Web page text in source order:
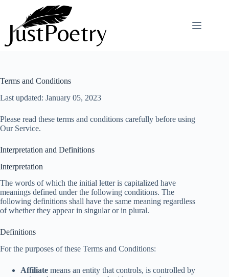
content
Terms and Conditions
Last updated: January 05, 2023
Please read these terms and conditions carefully before using
Our Service.
Interpretation and Definitions
Interpretation
The words of which the initial letter is capitalized have
meanings defined under the following conditions. The
following definitions shall have the same meaning regardless
of whether they appear in singular or in plural.
Definitions
For the purposes of these Terms and Conditions:
Affiliate means an entity that controls, is controlled by